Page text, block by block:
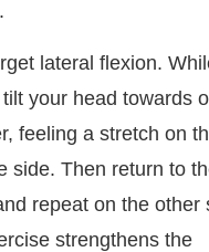
lateral flexion.
your head towards
feeling a stretch on
side. Then return to
repeat on the other
strengthens the